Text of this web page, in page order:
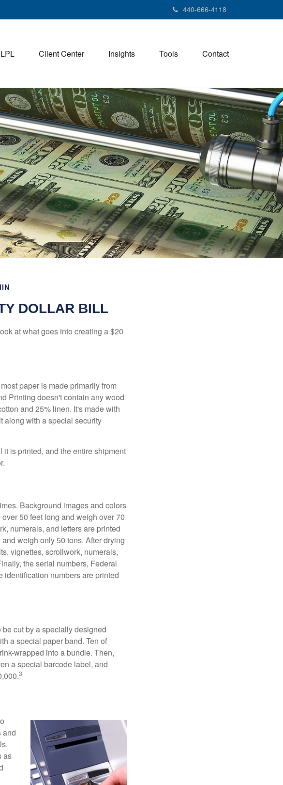
440-666-4118
LPL Client Center Insights Tools Contact
DOLLAR BILL
at what goes into creating a $20
paper is made primarily from
Printing doesn't contain any wood
and 25% linen. It's made with
along with a special security
is printed, and the entire shipment
Background images and colors
50 feet long and weigh over 70
numerals, and letters are printed
weigh only 50 tons. After drying
vignettes, scrollwork, numerals,
the serial numbers, Federal
identification numbers are printed
cut by a specially designed
a special paper band. Ten of
wrapped into a bundle. Then,
a special barcode label, and
3
and
as